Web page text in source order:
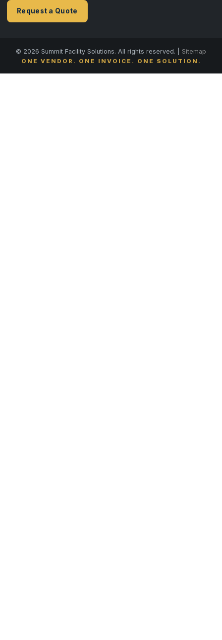
Request a Quote
© 2026 Summit Facility Solutions. All rights reserved. | Sitemap
ONE VENDOR. ONE INVOICE. ONE SOLUTION.